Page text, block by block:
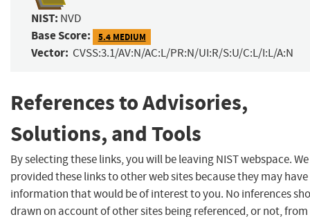
NIST: NVD
Base Score: 5.4 MEDIUM
Vector: CVSS:3.1/AV:N/AC:L/PR:N/UI:R/S:U/C:L/I:L/A:N
References to Advisories,
Solutions, and Tools
By selecting these links, you will be leaving NIST webspace.
provided these links to other web sites because they may have
information that would be of interest to you. No inferences
drawn on account of other sites being referenced, or not,